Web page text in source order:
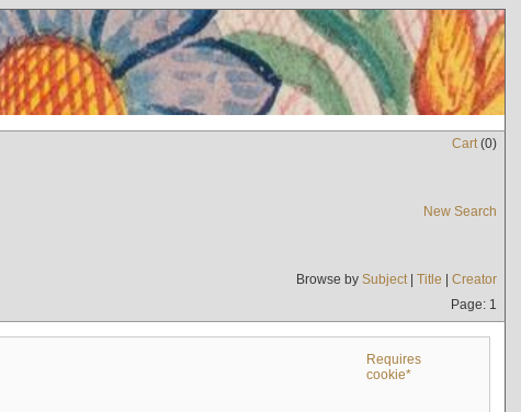
Cart(0)
New Search
Browse by Subject| Title | Creator
Page: 1
Requires
cookie*